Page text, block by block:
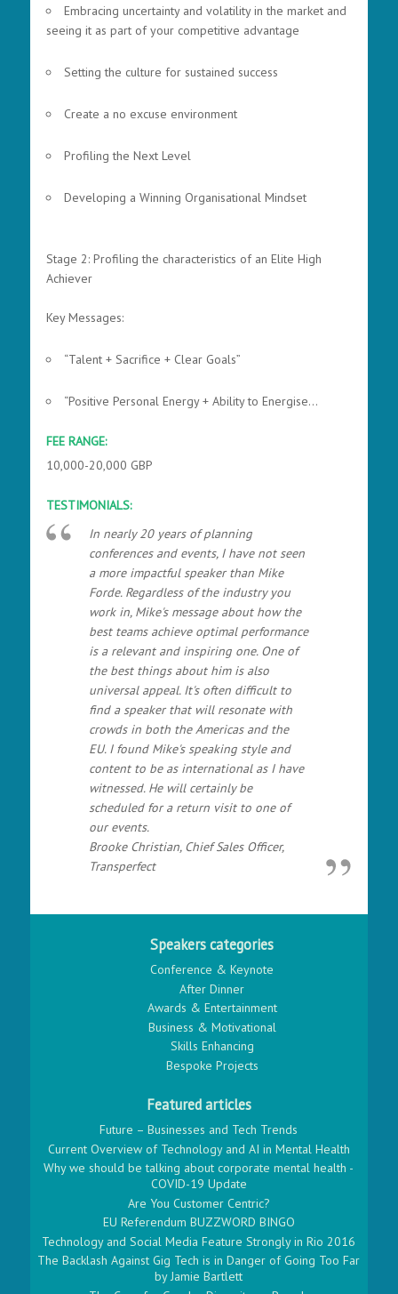
Embracing uncertainty and volatility in the market and
seeing it as part of your competitive advantage
Setting the culture for sustained success
Create a no excuse environment
Profiling the Next Level
Developing a Winning Organisational Mindset
Stage 2: Profiling the characteristics of an Elite High
Achiever
Key Messages:
“Talent + Sacrifice + Clear Goals”
“Positive Personal Energy + Ability to Energise...
FEE RANGE:
10,000-20,000 GBP
TESTIMONIALS:
In nearly 20 years of planning
conferences and events, I have not seen
a more impactful speaker than Mike
Forde. Regardless of the industry you
work in, Mike's message about how the
best teams achieve optimal performance
is a relevant and inspiring one. One of
the best things about him is also
universal appeal. It's often difficult to
find a speaker that will resonate with
crowds in both the Americas and the
EU. I found Mike's speaking style and
content to be as international as I have
witnessed. He will certainly be
scheduled for a return visit to one of
our events.
Brooke Christian, Chief Sales Officer,
Transperfect
Speakers categories
Conference & Keynote
After Dinner
Awards & Entertainment
Business & Motivational
Skills Enhancing
Bespoke Projects
Featured articles
Future – Businesses and Tech Trends
Current Overview of Technology and AI in Mental Health
Why we should be talking about corporate mental health -
COVID-19 Update
Are You Customer Centric?
EU Referendum BUZZWORD BINGO
Technology and Social Media Feature Strongly in Rio 2016
The Backlash Against Gig Tech is in Danger of Going Too Far
by Jamie Bartlett